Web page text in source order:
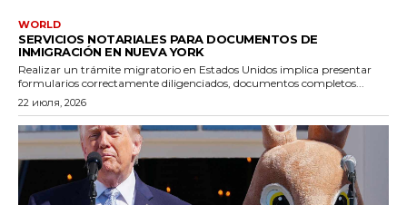
WORLD
SERVICIOS NOTARIALES PARA DOCUMENTOS DE
INMIGRACIÓN EN NUEVA YORK
Realizar un trámite migratorio en Estados Unidos implica presentar
formularios correctamente diligenciados, documentos completos...
22 июля, 2026